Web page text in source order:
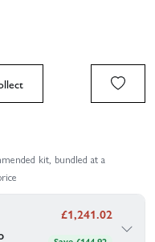
kit, bundled at a
£1,241.02